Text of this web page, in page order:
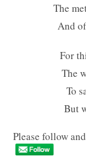
The
And
For
The
To
But
Please follow